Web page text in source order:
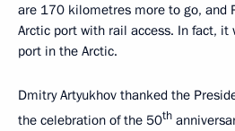
are 170 kilometres more to go, and
Arctic port with rail access. In fact,
port in the Arctic.
Dmitry Artyukhov thanked the
the celebration of the 50th